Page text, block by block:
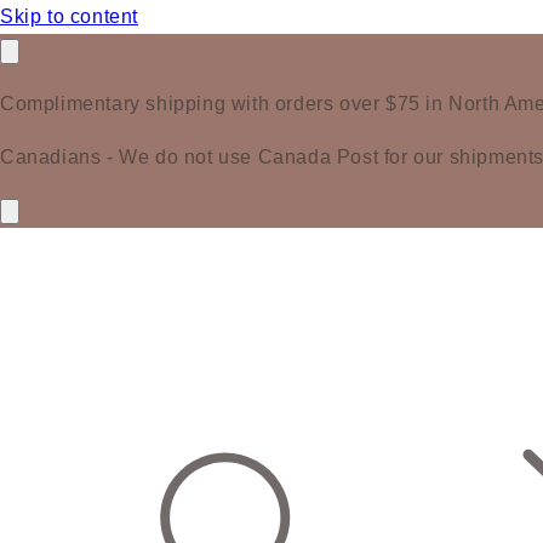
Skip to content
Complimentary shipping with orders over $75 in North
Canadians - We do not use Canada Post for our